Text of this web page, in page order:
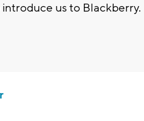
us to Blackberry.